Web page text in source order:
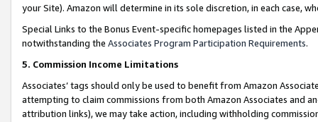
your Site). Amazon will determine in its sole discretion, in each case,
Special Links to the Bonus Event-specific homepages listed in the
notwithstanding the Associates Program Participation Requirements.
5. Commission Income Limitations
Associates’ tags should only be used to benefit from Amazon
attempting to claim commissions from both Amazon Associates and
attribution links), we may take action, including withholding